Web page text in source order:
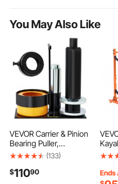
You May Also Like
VEVOR Carrier & Pinion
Bearing Puller,
Compatible with Dana
Bearings, Pinion Puller
(133)
$11090
duty
Ends